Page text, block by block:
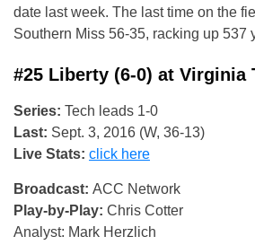
date last week. The last time on the
Southern Miss 56-35, racking up 537
#25 Liberty (6-0) at Virginia
Series: Tech leads 1-0
Last: Sept. 3, 2016 (W, 36-13)
Live Stats: click here
Broadcast: ACC Network
Play-by-Play: Chris Cotter
Analyst: Mark Herzlich